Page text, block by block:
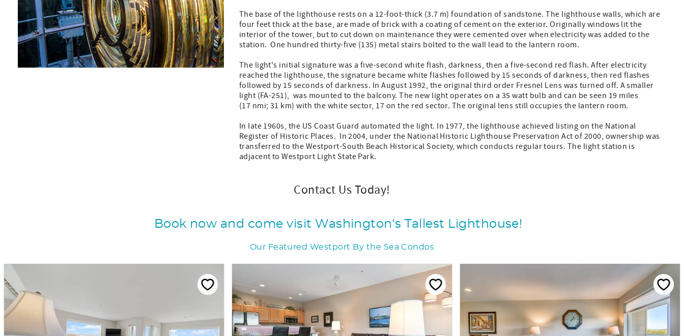
The base of the lighthouse rests on a 12-foot-thick (3.7 m) foundation of sandstone. The lighthouse walls, which are
four feet thick at the base, are made of brick with a coating of cement on the exterior. Originally windows lit the
interior of the tower, but to cut down on maintenance they were cemented over when electricity was added to the
station. One hundred thirty-five (135) metal stairs bolted to the wall lead to the lantern room.
The light's initial signature was a five-second white flash, darkness, then a five-second red flash. After electricity
reached the lighthouse, the signature became white flashes followed by 15 seconds of darkness, then red flashes
followed by 15 seconds of darkness. In August 1992, the original third order Fresnel Lens was turned off. A smaller
light (FA-251), was mounted to the balcony. The new light operates on a 35 watt bulb and can be seen 19 miles
(17 nmi; 31 km) with the white sector, 17 on the red sector. The original lens still occupies the lantern room.
In late 1960s, the US Coast Guard automated the light. In 1977, the lighthouse achieved listing on the National
Register of Historic Places. In 2004, under the National Historic Lighthouse Preservation Act of 2000, ownership was
transferred to the Westport-South Beach Historical Society, which conducts regular tours. The light station is
adjacent to Westport Light State Park.
Contact Us Today!
Book now and come visit Washington's Tallest Lighthouse!
Our Featured Westport By the Sea Condos